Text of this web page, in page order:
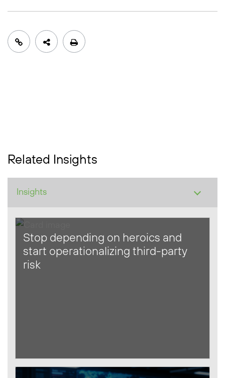
Related Insights
Stop depending on heroics and
start operationalizing third-party
risk